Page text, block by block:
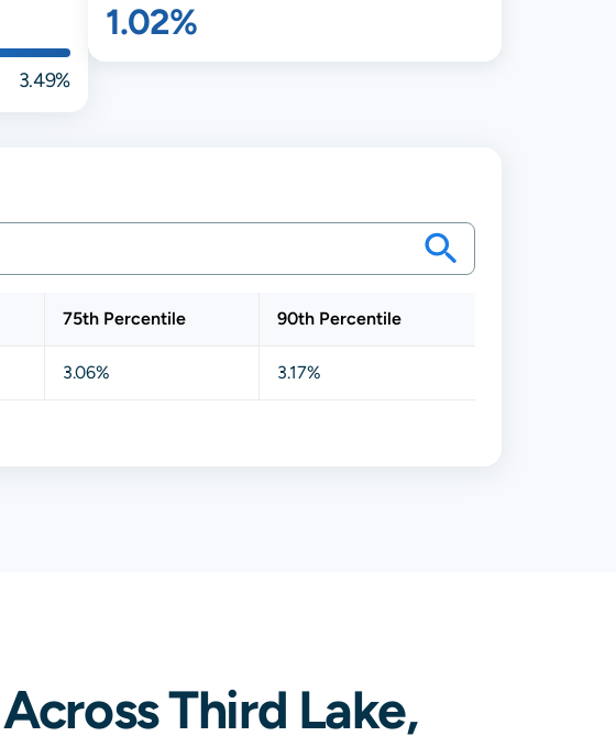
3.49%
1.02%
75th Percentile 90th Percentile
3.06% 3.17%
Third Lake,